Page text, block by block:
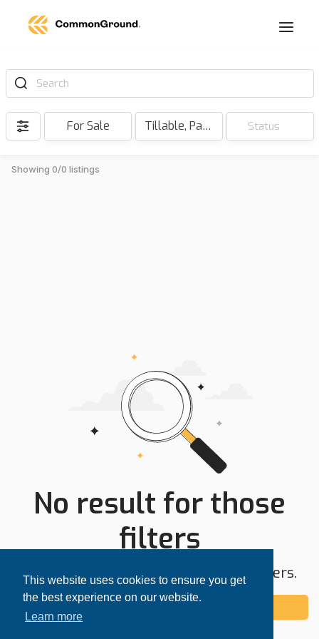
This website uses cookies to ensure you get
the best experience on our website.
Learn more
Search
For Sale Tillable, Pasture, Hunting, Timber, Reserve Status
Showing 0/0 listings
No result for those
filters
Try expanding your search area or filters.